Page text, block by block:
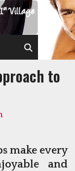
SEARCH
to
make every
and